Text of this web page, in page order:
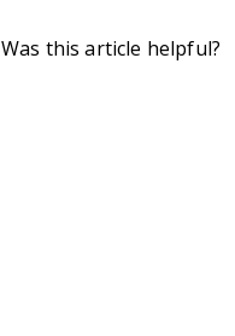
Was this article helpful?